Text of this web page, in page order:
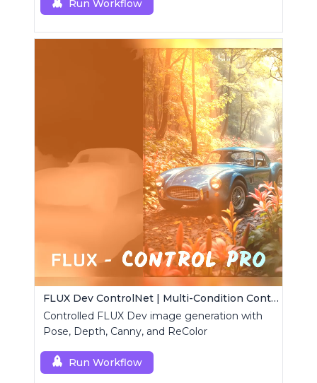
Run Workflow
FLUX Dev ControlNet | Multi-Condition ControlNet
Controlled FLUX Dev image generation with
Pose, Depth, Canny, and ReColor
Run Workflow